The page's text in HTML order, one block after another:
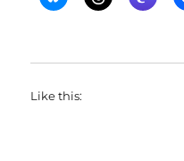
Like this: